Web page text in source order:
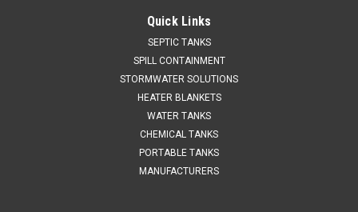
Quick Links
SEPTIC TANKS
SPILL CONTAINMENT
STORMWATER SOLUTIONS
HEATER BLANKETS
WATER TANKS
CHEMICAL TANKS
PORTABLE TANKS
MANUFACTURERS